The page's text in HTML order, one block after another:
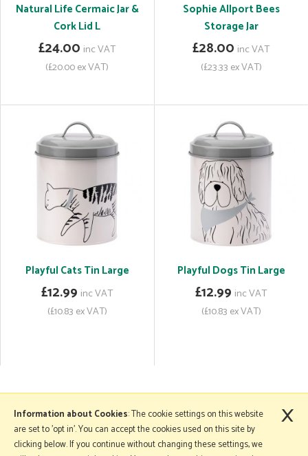
Natural Life Cermaic Jar &
Cork Lid L
£24.00 inc VAT
(£20.00 ex VAT)
Sophie Allport Bees
Storage Jar
£28.00 inc VAT
(£23.33 ex VAT)
Playful Cats Tin Large
£12.99 inc VAT
(£10.83 ex VAT)
Playful Dogs Tin Large
£12.99 inc VAT
(£10.83 ex VAT)
More Information
Information about Cookies: The cookie settings on this website
are set to 'opt in'. You can accept the cookies used on this site by
clicking below. If you continue without changing these settings, we
×